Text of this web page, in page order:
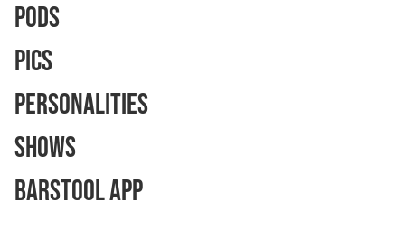
Pods
Pics
Personalities
Shows
Barstool App